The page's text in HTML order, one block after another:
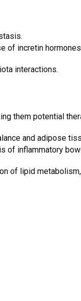
of incretin
interactions.
them potential
and adipose
of inflammatory
of lipid